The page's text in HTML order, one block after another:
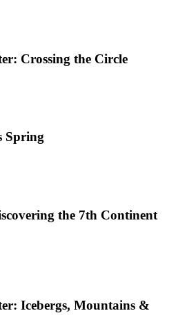
Crossing the Circle
Spring
the 7th Continent
Icebergs, Mountains &